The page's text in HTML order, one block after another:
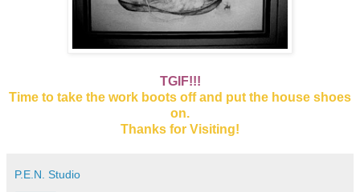
TGIF!!!
Time to take the work boots off and put the house shoes
on.
Thanks for Visiting!
P.E.N. Studio